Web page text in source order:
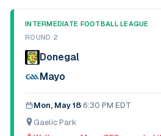
INTERMEDIATE FOOTBALL LEAGUE
ROUND 2
Donegal
Mayo
Mon, May 18·6:30 PM EDT
Gaelic Park